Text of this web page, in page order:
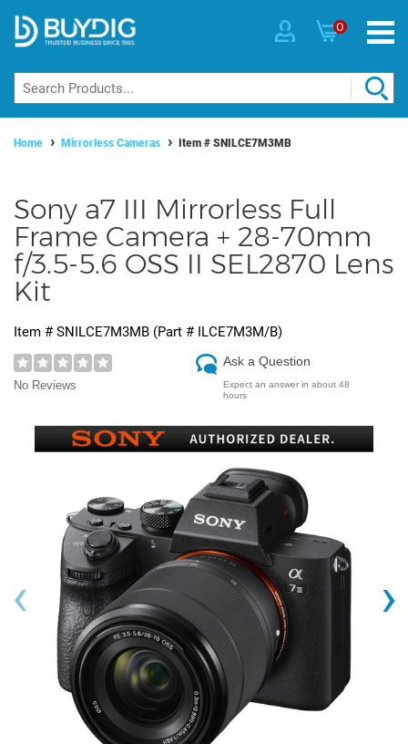
0
Home Mirrorless Cameras Item # SNILCE7M3MB
Sony a7 III Mirrorless Full
Frame Camera + 28-70mm
f/3.5-5.6 OSS II SEL2870 Lens
Kit
Item # SNILCE7M3MB (Part # ILCE7M3M/B)
No Reviews
Ask a Question
Expect an answer in about 48
hours
‹ ›